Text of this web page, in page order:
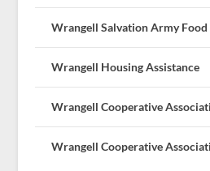
Wrangell Salvation Army
Wrangell Housing Assistance
Wrangell Cooperative
Wrangell Cooperative